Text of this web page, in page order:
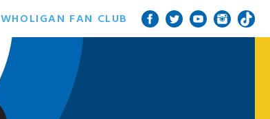
WHOLIGAN FAN CLUB